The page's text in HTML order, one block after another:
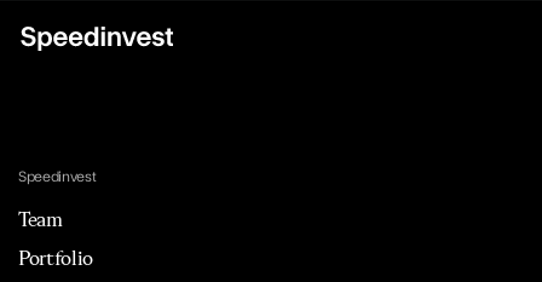
Speedinvest
Team
Portfolio